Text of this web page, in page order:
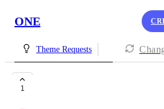
ONE
Theme Requests
1